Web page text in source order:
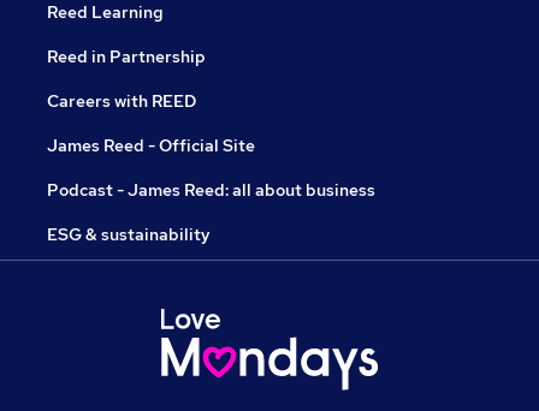
Reed Learning
Reed in Partnership
Careers with REED
James Reed - Official Site
Podcast - James Reed: all about business
ESG & sustainability